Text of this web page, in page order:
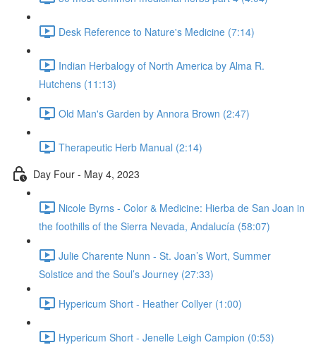
Desk Reference to Nature's Medicine (7:14)
Indian Herbalogy of North America by Alma R.
Hutchens (11:13)
Old Man's Garden by Annora Brown (2:47)
Therapeutic Herb Manual (2:14)
Day Four - May 4, 2023
Nicole Byrns - Color & Medicine: Hierba de San Joan in
the foothills of the Sierra Nevada, Andalucía (58:07)
Julie Charente Nunn - St. Joan’s Wort, Summer
Solstice and the Soul’s Journey (27:33)
Hypericum Short - Heather Collyer (1:00)
Hypericum Short - Jenelle Leigh Campion (0:53)